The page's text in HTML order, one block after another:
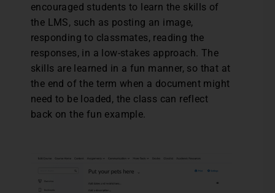
encouraged students to learn the skills of
the LMS, such as posting an image,
responding to classmates, reading the
responses, in a low-stakes approach. The
skills are learned in a fun manner, so that at
the end of the term when a document might
need to be loaded, the class can reflect
back on the fun example.